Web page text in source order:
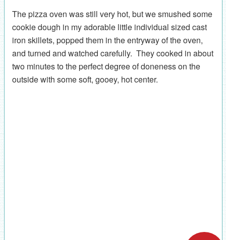
The pizza oven was still very hot, but we smushed some
cookie dough in my adorable little individual sized cast
iron skillets, popped them in the entryway of the oven,
and turned and watched carefully. They cooked in about
two minutes to the perfect degree of doneness on the
outside with some soft, gooey, hot center.